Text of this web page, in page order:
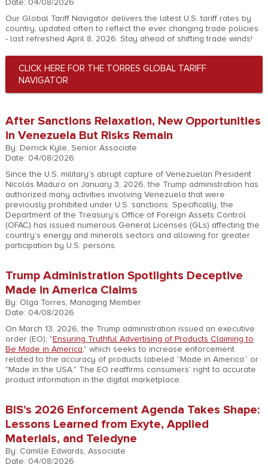
Our Global Tariff Navigator delivers the latest U.S. tariff rates by
country, updated often to reflect the ever changing trade policies
- last refreshed April 8, 2026. Stay ahead of shifting trade winds!
CLICK HERE FOR THE TORRES GLOBAL TARIFF
NAVIGATOR
After Sanctions Relaxation, New Opportunities
in Venezuela But Risks Remain
By: Derrick Kyle, Senior Associate
Date: 04/08/2026
Since the U.S. military’s abrupt capture of Venezuelan President
Nicolás Maduro on January 3, 2026, the Trump administration has
authorized many activities involving Venezuela that were
previously prohibited under U.S. sanctions. Specifically, the
Department of the Treasury’s Office of Foreign Assets Control
(OFAC) has issued numerous General Licenses (GLs) affecting the
country’s energy and minerals sectors and allowing for greater
participation by U.S. persons.
Trump Administration Spotlights Deceptive
Made in America Claims
By: Olga Torres, Managing Member
Date: 04/08/2026
On March 13, 2026, the Trump administration issued an executive
order (EO), "Ensuring Truthful Advertising of Products Claiming to
Be Made in America," which seeks to increase enforcement
related to the accuracy of products labeled “Made in America” or
"Made in the USA." The EO reaffirms consumers’ right to accurate
product information in the digital marketplace.
BIS’s 2026 Enforcement Agenda Takes Shape:
Lessons Learned from Exyte, Applied
Materials, and Teledyne
By: Camille Edwards, Associate
Date: 04/08/2026